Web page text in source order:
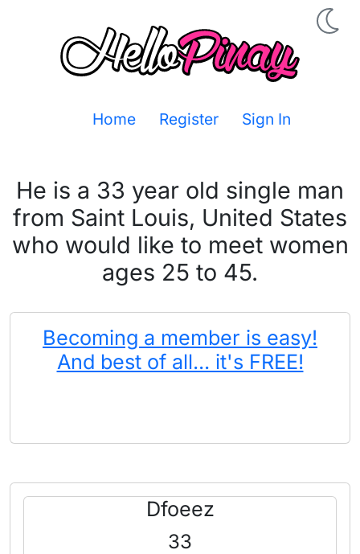
Home Register Sign In
He is a 33 year old single man
from Saint Louis, United States
who would like to meet women
ages 25 to 45.
Becoming a member is easy!
And best of all... it's FREE!
Dfoeez
33